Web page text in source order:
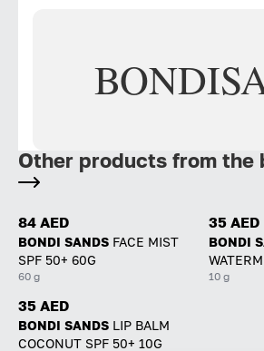
BONDI
Other products from the
84 AED
BONDI SANDS FACE MIST
SPF 50+ 60G
60 g
35 AED
BONDI
10 g
35 AED
BONDI SANDS LIP BALM
COCONUT SPF 50+ 10G